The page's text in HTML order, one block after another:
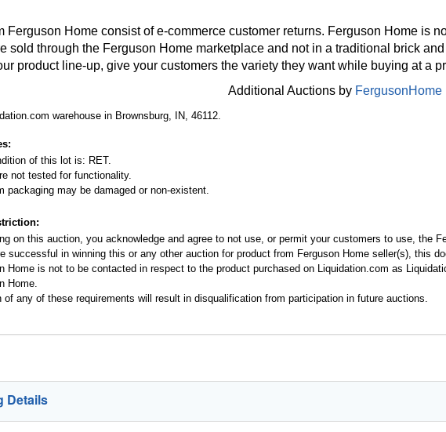
Ferguson Home consist of e-commerce customer returns. Ferguson Home is
sold through the Ferguson Home marketplace and not in a traditional brick
product line-up, give your customers the variety they want while buying at a
Additional Auctions by FergusonHome
warehouse in Brownsburg, IN, 46112.
of this lot is: RET.
not tested for functionality.
packaging may be damaged or non-existent.
on this auction, you acknowledge and agree to not use, or permit your customers to use, the
successful in winning this or any other auction for product from Ferguson Home seller(s), this
Home is not to be contacted in respect to the product purchased on Liquidation.com as
Home.
of any of these requirements will result in disqualification from participation in future auctions.
Details